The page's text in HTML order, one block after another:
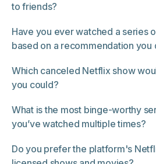
to friends?
Have you ever watched a series
based on a recommendation you
Which canceled Netflix show
you could?
What is the most binge-worthy
you’ve watched multiple times?
Do you prefer the platform's